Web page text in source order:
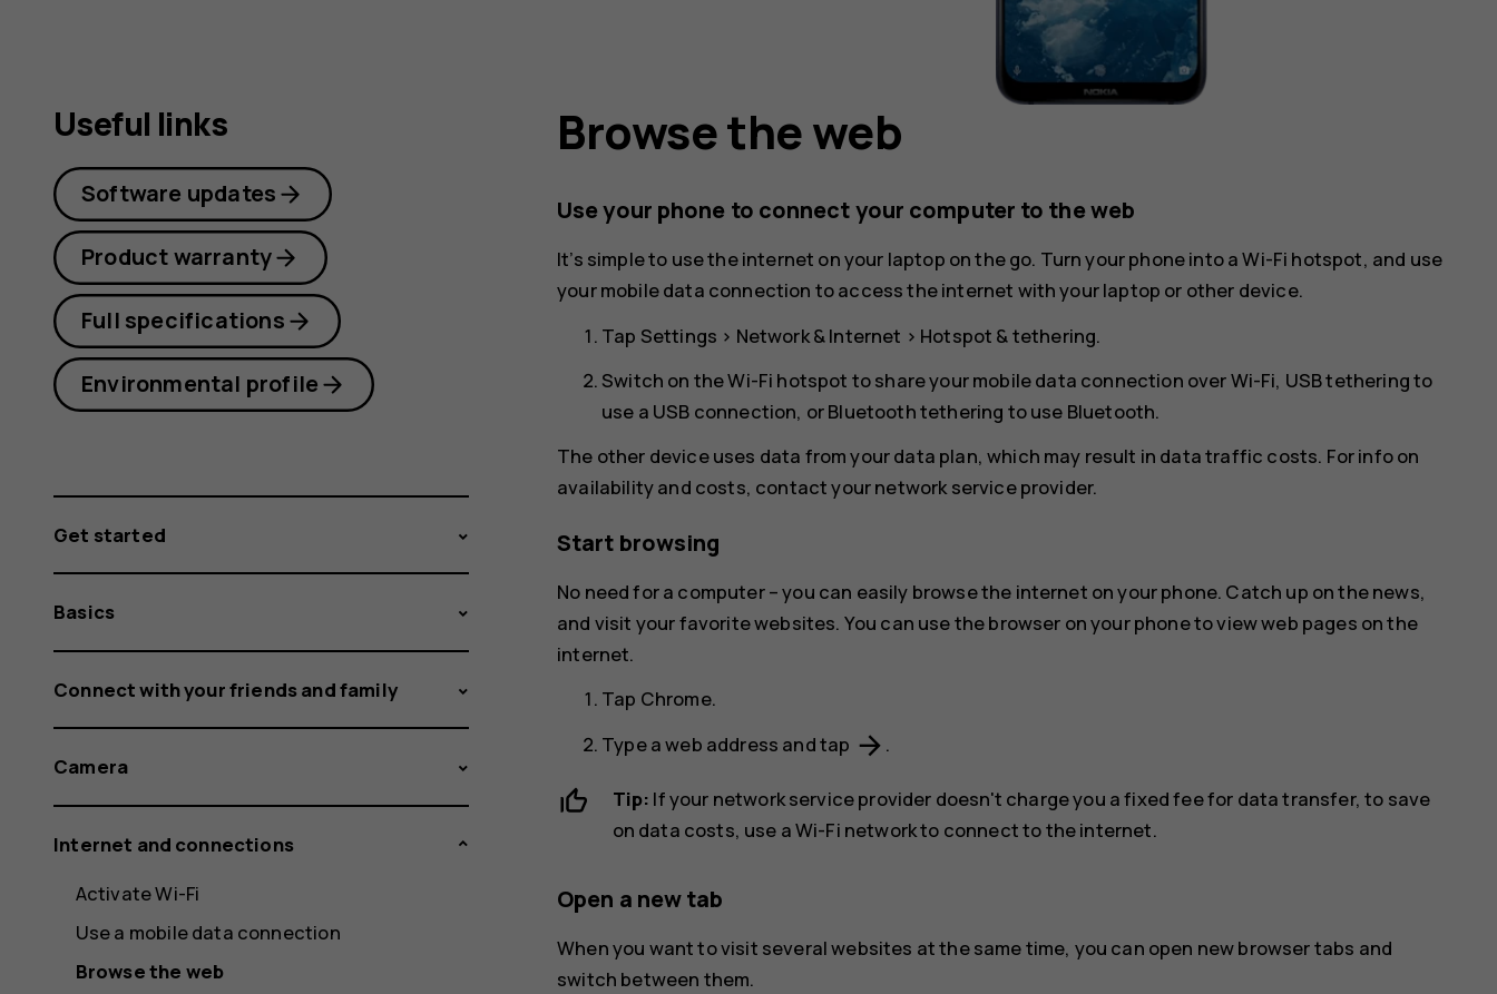
Browse the web
Use your phone to connect your computer to the web
It’s simple to use the internet on your laptop on the go. Turn your phone into a Wi-Fi hotspot, and use
your mobile data connection to access the internet with your laptop or other device.
Tap Settings > Network & Internet > Hotspot & tethering.
Switch on theWi-Fi hotspot to share your mobile data connection over Wi-Fi, USB tetheringto
use a USB connection, orBluetooth tethering to use Bluetooth.
The other device uses data from your data plan, which may result in data traffic costs. For info on
availability and costs, contact your network service provider.
Start browsing
No need for a computer – you can easily browse the internet on your phone. Catch up on the news,
and visit your favorite websites. You can use the browser on your phone to view web pages on the
internet.
Tap Chrome.
Type a web address and tap arrow_forward .
Tip: If your network service provider doesn't charge you a fixed fee for data transfer, to save
on data costs, use a Wi-Fi network to connect to the internet.
Open a new tab
When you want to visit several websites at the same time, you can open new browser tabs and
switch between them.
Useful links
Software updates
Product warranty
Full specifications
Environmental profile
Get started
Basics
Connect with your friends and family
Camera
Internet and connections
Activate Wi-Fi
Use a mobile data connection
Browse the web